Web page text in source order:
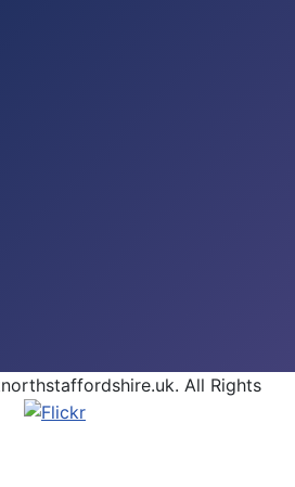
All Rights